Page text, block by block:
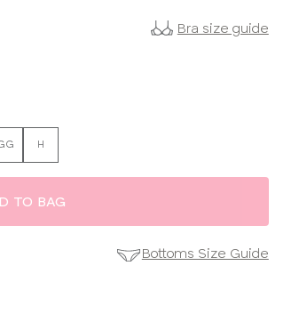
Bra size guide
H
TO BAG
Bottoms Size Guide